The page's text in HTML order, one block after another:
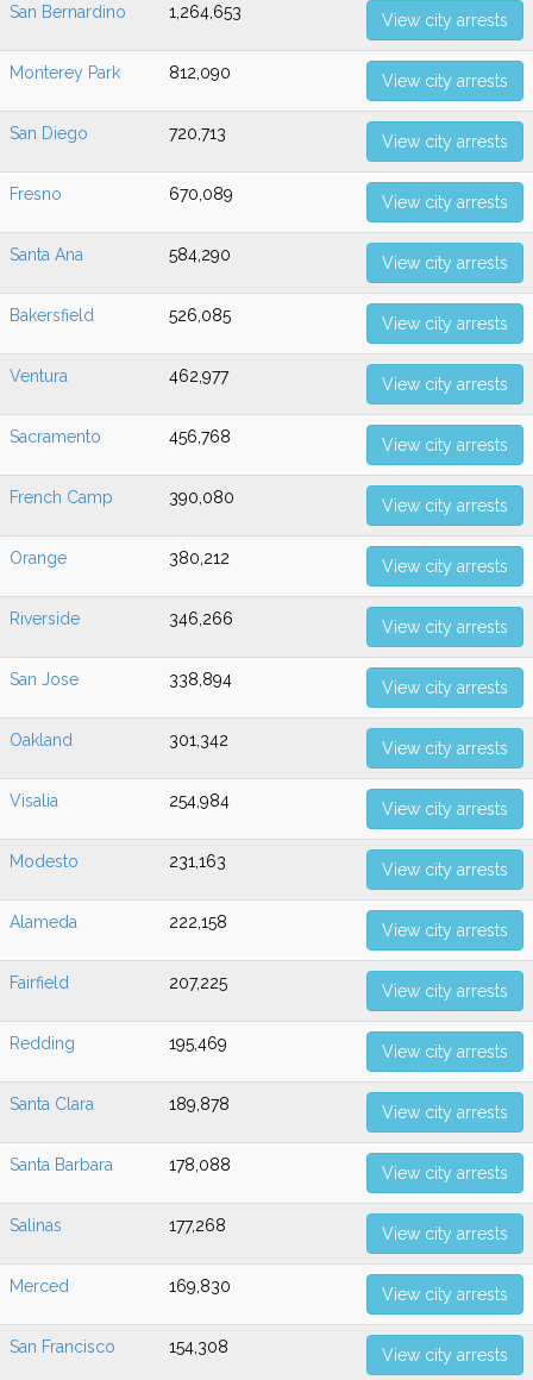
San Bernardino 1,264,653 View city arrests
Monterey Park 812,090 View city arrests
San Diego 720,713 View city arrests
Fresno 670,089 View city arrests
Santa Ana 584,290 View city arrests
Bakersfield 526,085 View city arrests
Ventura 462,977 View city arrests
Sacramento 456,768 View city arrests
French Camp 390,080 View city arrests
Orange 380,212 View city arrests
Riverside 346,266 View city arrests
San Jose 338,894 View city arrests
Oakland 301,342 View city arrests
Visalia 254,984 View city arrests
Modesto 231,163 View city arrests
Alameda 222,158 View city arrests
Fairfield 207,225 View city arrests
Redding 195,469 View city arrests
Santa Clara 189,878 View city arrests
Santa Barbara 178,088 View city arrests
Salinas 177,268 View city arrests
Merced 169,830 View city arrests
San Francisco 154,308 View city arrests